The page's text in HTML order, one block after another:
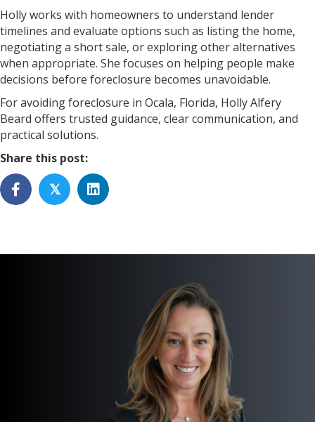
Holly works with homeowners to understand lender
timelines and evaluate options such as listing the home,
negotiating a short sale, or exploring other alternatives
when appropriate. She focuses on helping people make
decisions before foreclosure becomes unavoidable.
For avoiding foreclosure in Ocala, Florida, Holly Alfery
Beard offers trusted guidance, clear communication, and
practical solutions.
Share this post:
𝕏